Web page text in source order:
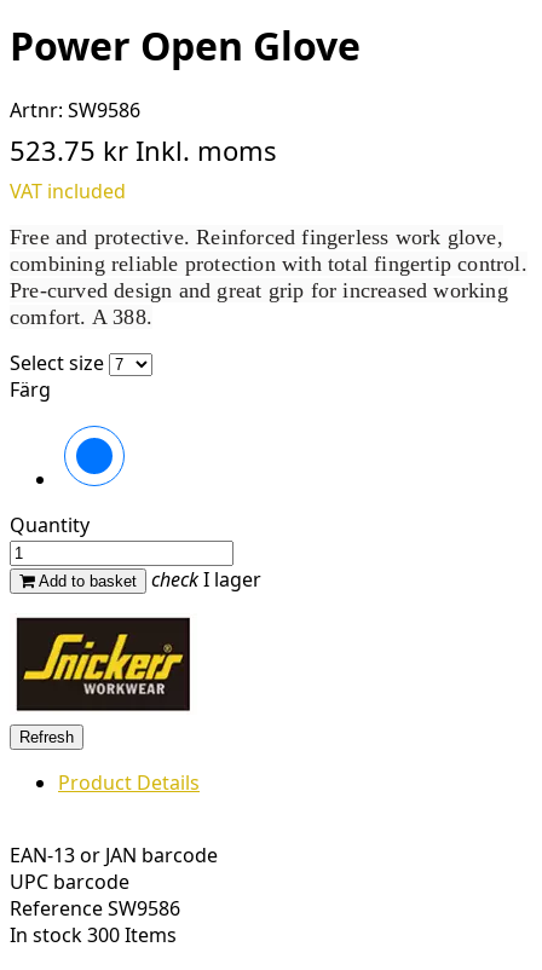
Power Open Glove
Artnr: SW9586
523.75 kr Inkl. moms
VAT included
Free and protective. Reinforced fingerless work glove,
combining reliable protection with total fingertip control.
Pre-curved design and great grip for increased working
comfort. A 388.
Select size
Färg
Quantity
Add to basket checkI lager
Product Details
EAN-13 or JAN barcode
UPC barcode
ReferenceSW9586
In stock300 Items